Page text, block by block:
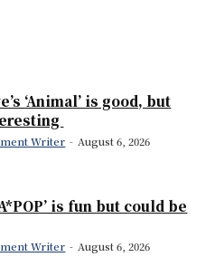
‘Animal’ is good, but
Writer - August 6, 2026
is fun but could be
Writer - August 6, 2026